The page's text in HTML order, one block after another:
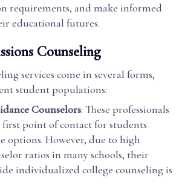
requirements, and make informed
educational futures.
Counseling
services come in several forms,
student populations:
Counselors: These professionals
point of contact for students
options. However, due to high
ratios in many schools, their
individualized college counseling is